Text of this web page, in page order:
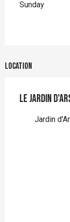
Sunday
Location
Le Jardin
Jardin